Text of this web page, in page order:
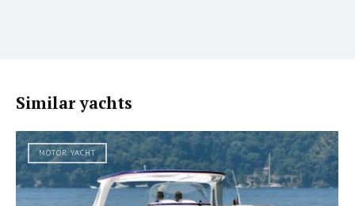
Similar yachts
MOTOR YACHT